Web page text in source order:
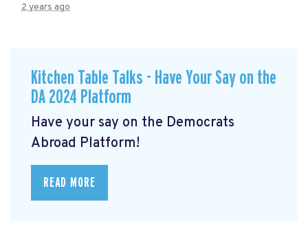
2 years ago
Kitchen Table Talks - Have Your Say on the
DA 2024 Platform
Have your say on the Democrats
Abroad Platform!
READ MORE